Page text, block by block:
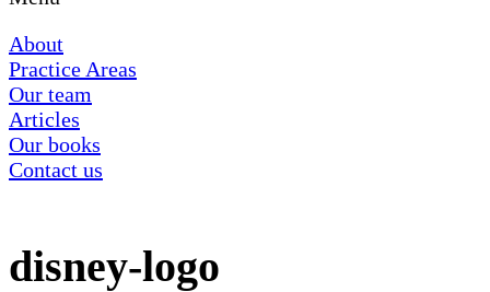
About
Practice Areas
Our team
Articles
Our books
Contact us
disney-logo